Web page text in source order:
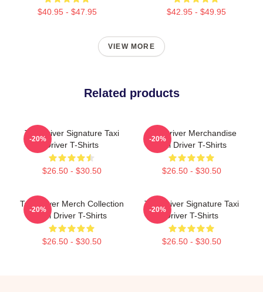
$40.95 - $47.95 $42.95 - $49.95
VIEW MORE
Related products
Taxi Driver Signature Taxi
Driver T-Shirts
$26.50 - $30.50
-20%
Taxi Driver Merchandise
Taxi Driver T-Shirts
$26.50 - $30.50
-20%
Taxi Driver Merch Collection
Taxi Driver T-Shirts
$26.50 - $30.50
-20%
Taxi Driver Signature Taxi
Driver T-Shirts
$26.50 - $30.50
-20%